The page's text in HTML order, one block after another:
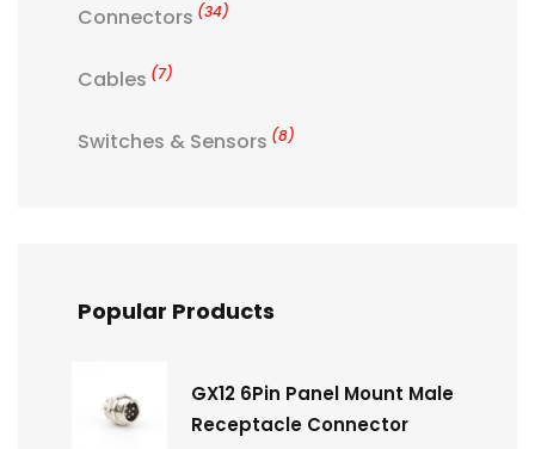
Connectors (34)
Cables (7)
Switches & Sensors (8)
Popular Products
GX12 6Pin Panel Mount Male
Receptacle Connector